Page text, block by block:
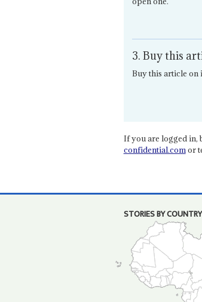
3. Buy this
Buy this article on
If you are logged in,
confidential.comor
STORIES BY COUNTRY